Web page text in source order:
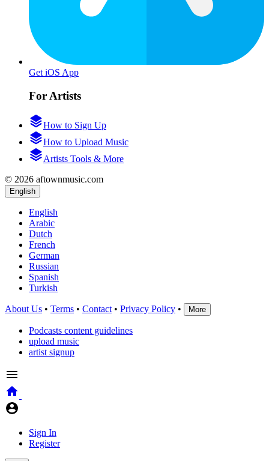
Get iOS App
For Artists
How to Sign Up
How to Upload Music
Artists Tools & More
© 2026 aftownmusic.com
English
English
Arabic
Dutch
French
German
Russian
Spanish
Turkish
About Us • Terms • Contact • Privacy Policy • More
Podcasts content guidelines
upload music
artist signup
Sign In
Register